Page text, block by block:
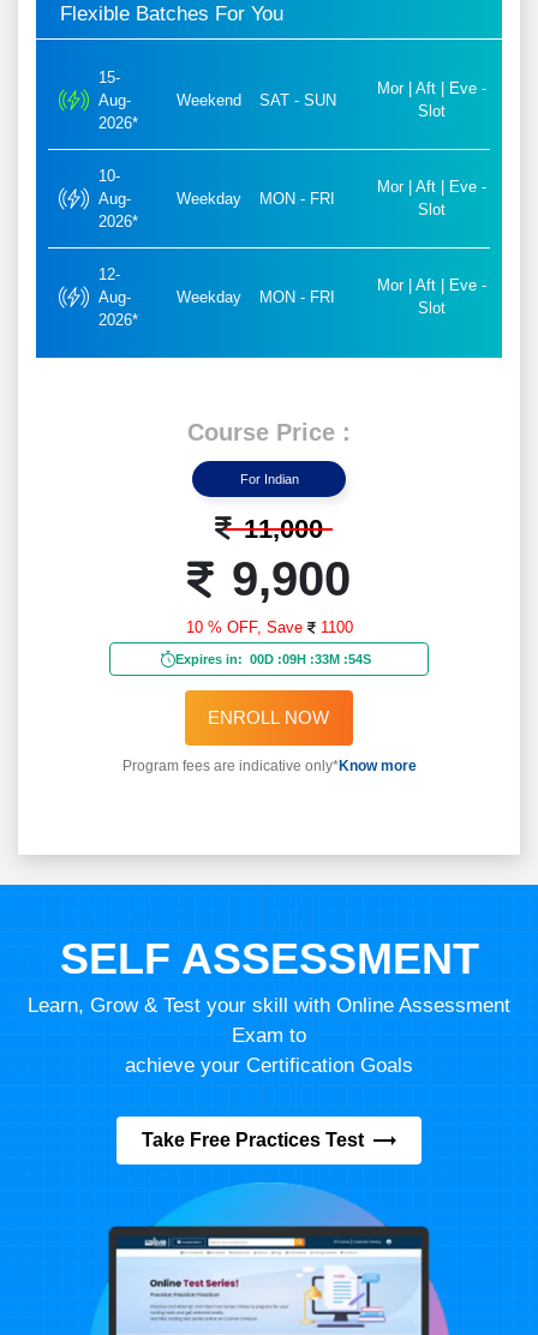
Flexible Batches For You
15-
Aug-
2026*
Weekend SAT - SUN
Mor | Aft | Eve -
Slot
10-
Aug-
2026*
Weekday MON - FRI
Mor | Aft | Eve -
Slot
12-
Aug-
2026*
Weekday MON - FRI
Mor | Aft | Eve -
Slot
Course Price :
For Indian
11,000
9,900
10 % OFF, Save 1100
Expires in: 00D :09H :33M :52S
ENROLL NOW
Program fees are indicative only*Know more
SELF ASSESSMENT
Learn, Grow & Test your skill with Online Assessment
Exam to
achieve your Certification Goals
Take Free Practices Test